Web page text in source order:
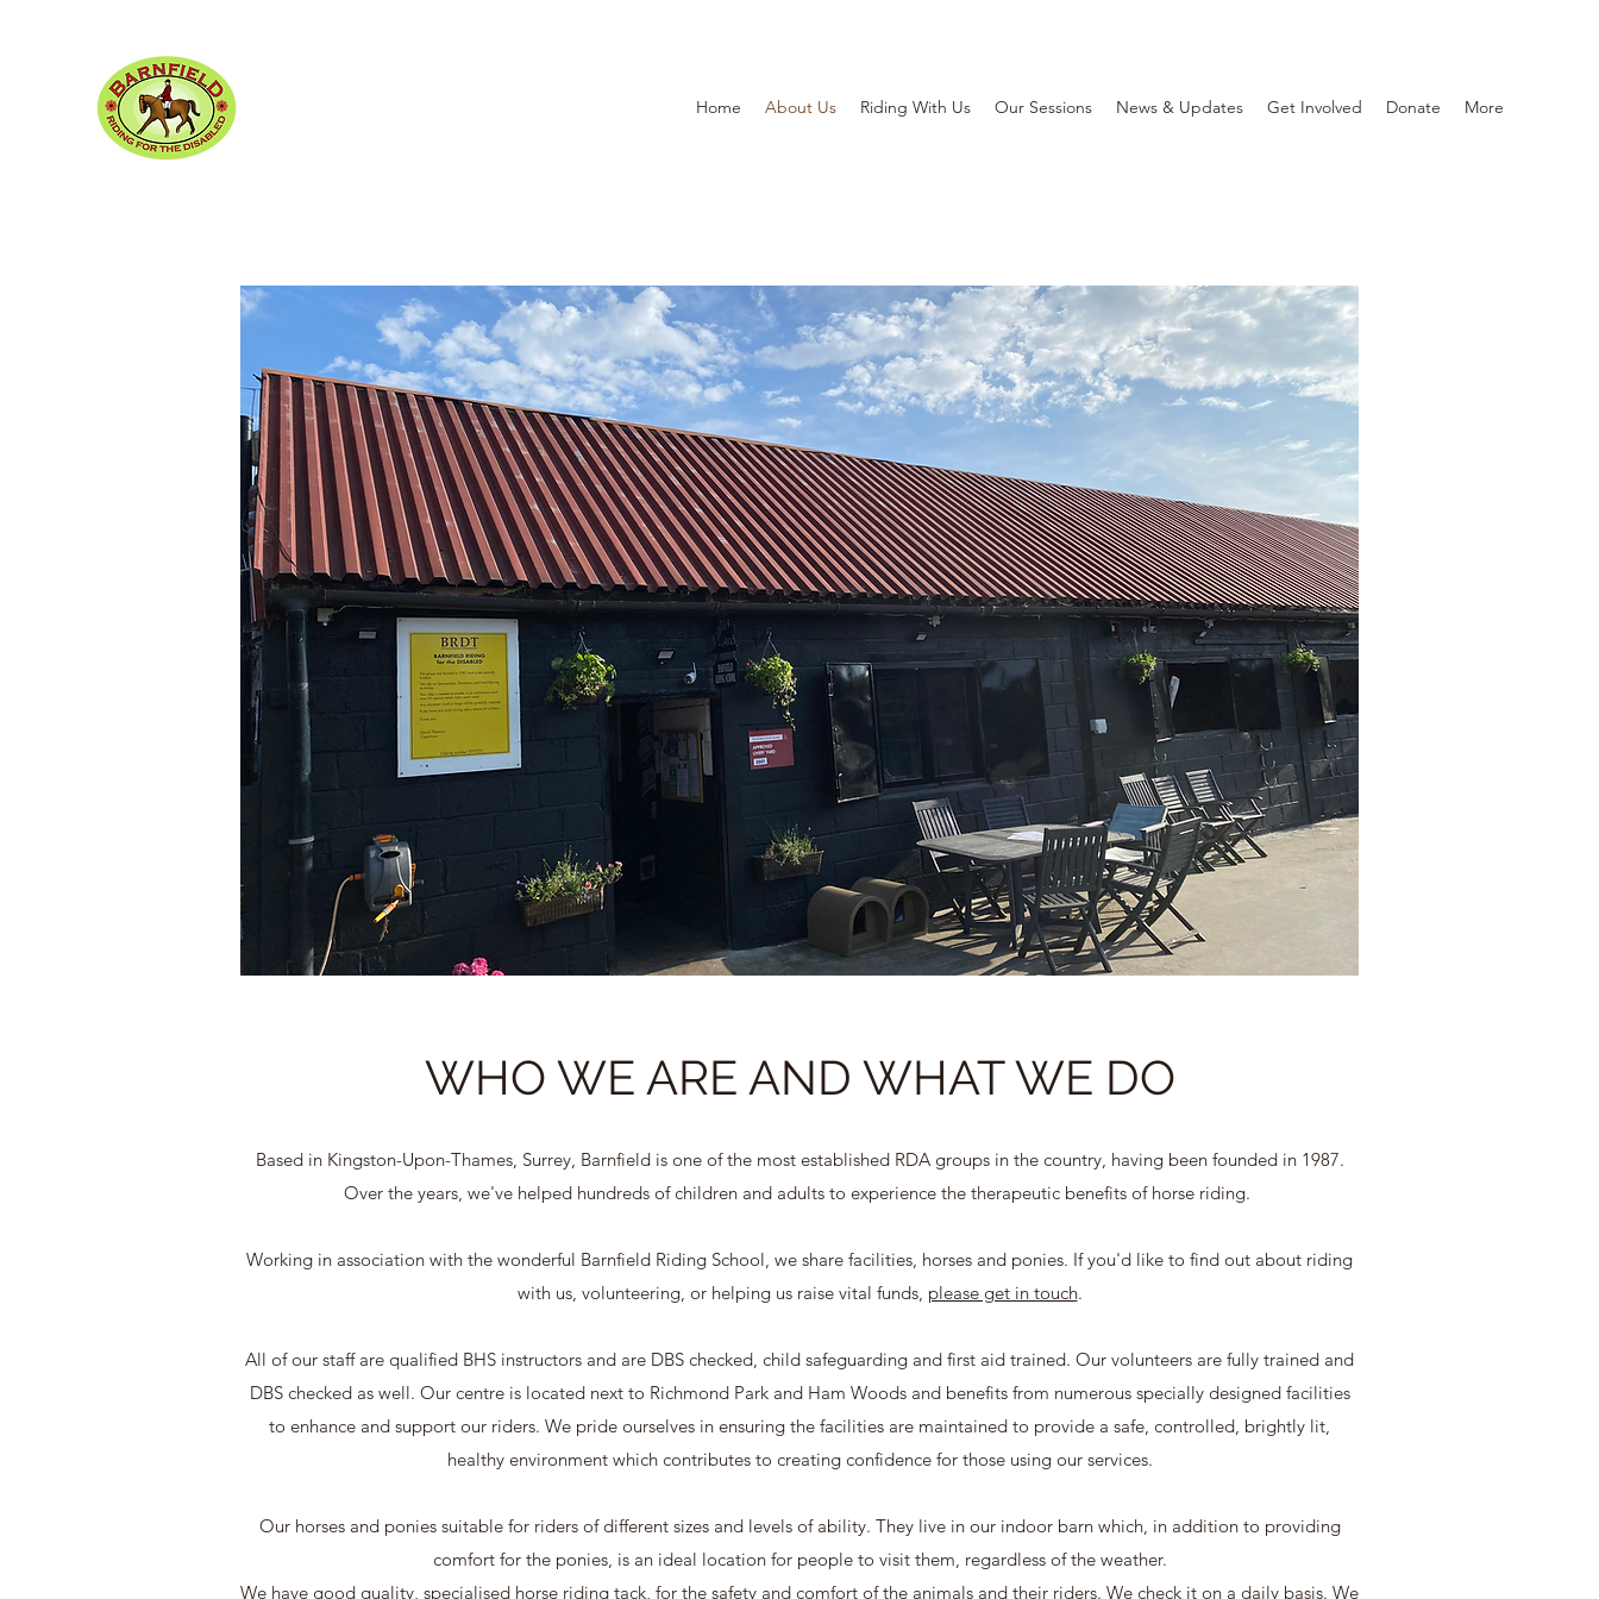
Home About Us Riding With Us Our Sessions News & Updates Get Involved Donate More
WHO WE ARE AND WHAT WE DO
Based in Kingston-Upon-Thames, Surrey, Barnfield is one of the most established RDA groups in the country, having been founded in 1987.
Over the years, we've helped hundreds of children and adults to experience the therapeutic benefits of horse riding.
Working in association with the wonderful Barnfield Riding School, we share facilities, horses and ponies. If you'd like to find out about riding
with us, volunteering, or helping us raise vital funds, please get in touch.
All of our staff are qualified BHS instructors and are DBS checked, child safeguarding and first aid trained. Our volunteers are fully trained and
DBS checked as well. Our centre is located next to Richmond Park and Ham Woods and benefits from numerous specially designed facilities
to enhance and support our riders. We pride ourselves in ensuring the facilities are maintained to provide a safe, controlled, brightly lit,
healthy environment which contributes to creating confidence for those using our services.
Our horses and ponies suitable for riders of different sizes and levels of ability. They live in our indoor barn which, in addition to providing
comfort for the ponies, is an ideal location for people to visit them, regardless of the weather.
We have good quality, specialised horse riding tack, for the safety and comfort of the animals and their riders. We check it on a daily basis. We